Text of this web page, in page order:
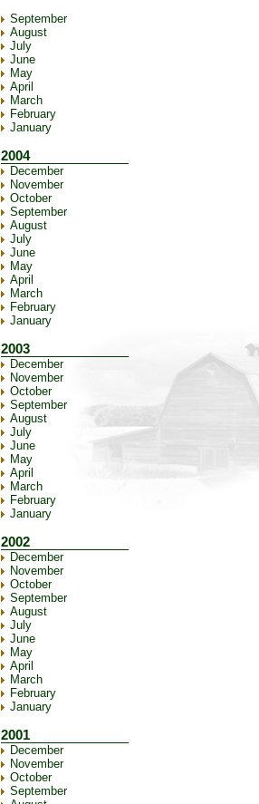
September
August
July
June
May
April
March
February
January
2004
December
November
October
September
August
July
June
May
April
March
February
January
2003
December
November
October
September
August
July
June
May
April
March
February
January
2002
December
November
October
September
August
July
June
May
April
March
February
January
2001
December
November
October
September